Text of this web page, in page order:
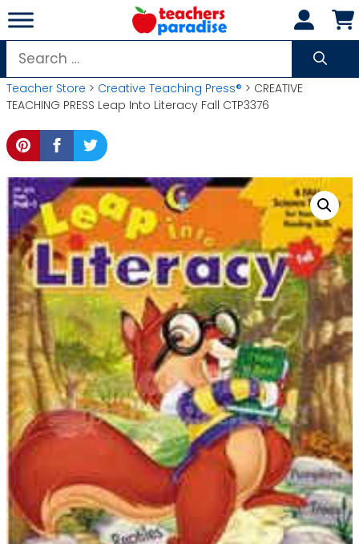
Skip
to
content
Search
for:
Teacher Store > Creative Teaching Press® > CREATIVE
TEACHING PRESS Leap Into Literacy Fall CTP3376